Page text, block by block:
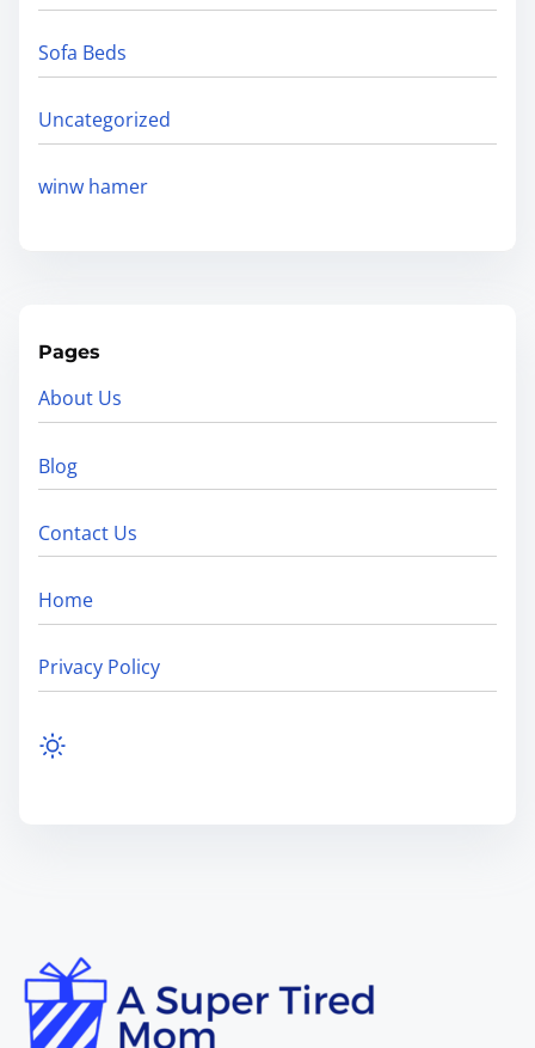
Sofa Beds
Uncategorized
winw hamer
Pages
About Us
Blog
Contact Us
Home
Privacy Policy